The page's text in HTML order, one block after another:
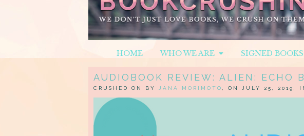
HOME WHO WE ARE SIGNED BOOKS
AUDIOBOOK REVIEW: ALIEN: ECHO
CRUSHED ON BY JANA MORIMOTO , ON JULY 25, 2019,